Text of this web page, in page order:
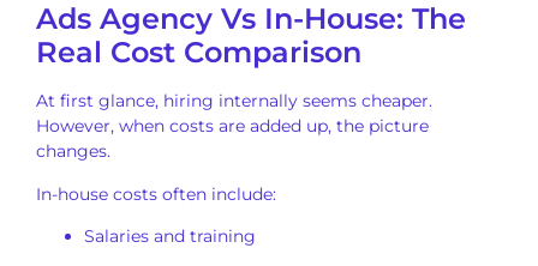
Ads Agency Vs In-House: The
Real Cost Comparison
At first glance, hiring internally seems cheaper.
However, when costs are added up, the picture
changes.
In-house costs often include:
Salaries and training